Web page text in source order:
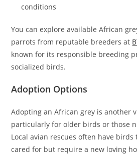
conditions
You can explore available African
parrots from reputable breeders at
known for its responsible breeding
socialized birds.
Adoption Options
Adopting an African grey is another
particularly for older birds or those
Local avian rescues often have
cared for but require a new loving